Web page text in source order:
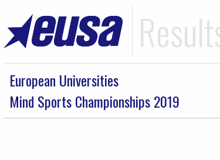
European Universities
Mind Sports Championships 2019